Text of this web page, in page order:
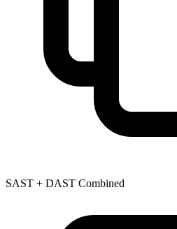
SAST + DAST Combined